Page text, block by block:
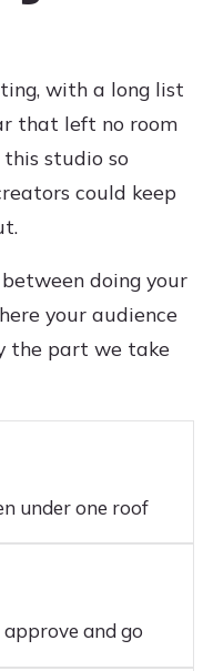
with a long list
that left no room
studio so
could keep
doing your
your audience
the part we take
under one roof
and go